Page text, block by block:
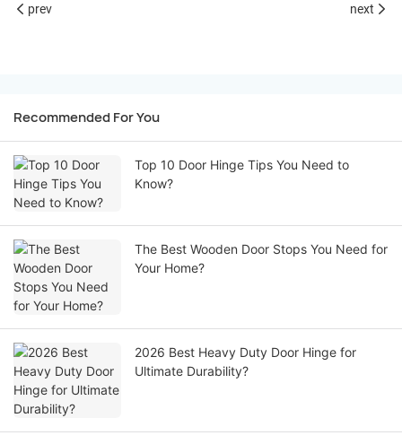
prev next
Recommended For You
Top 10 Door Hinge Tips You Need to
Know?
The Best Wooden Door Stops You Need for
Your Home?
2026 Best Heavy Duty Door Hinge for
Ultimate Durability?